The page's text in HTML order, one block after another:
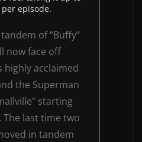
episode.
of “Buffy”
now face off
highly acclaimed
the Superman
starting
last time two
in tandem